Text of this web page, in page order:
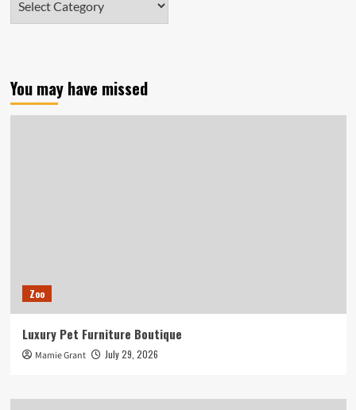
You may have missed
Zoo
Luxury Pet Furniture Boutique
Mamie Grant July 29, 2026